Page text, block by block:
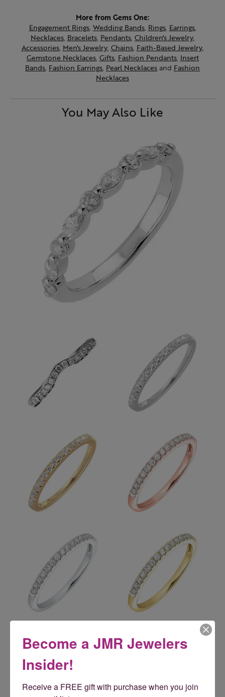
More from Gems One:
Engagement Rings, Wedding Bands, Rings, Earrings,
Necklaces, Bracelets, Pendants, Children's Jewelry,
Accessories, Men's Jewelry, Chains, Faith-Based Jewelry,
Gemstone Necklaces, Gifts, Fashion Pendants, Insert
Bands, Fashion Earrings, Pearl Necklacesand Fashion
Necklaces
You May Also Like
Reviews
5
3 Star
(0
Become a JMR Jewelers
Insider!
Receive a FREE gift with purchase when you join